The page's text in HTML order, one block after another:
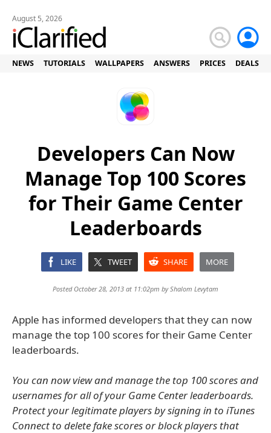
August 5, 2026
NEWS TUTORIALS WALLPAPERS ANSWERS PRICES DEALS
Developers Can Now
Manage Top 100 Scores
for Their Game Center
Leaderboards
LIKE TWEET SHARE MORE
Posted October 28, 2013 at 11:02pm byShalom Levytam
Apple has informed developers that they can now
manage the top 100 scores for their Game Center
leaderboards.
You can now view and manage the top 100 scores and
usernames for all of your Game Center leaderboards.
Protect your legitimate players by signing in to iTunes
Connect to delete fake scores or block players that